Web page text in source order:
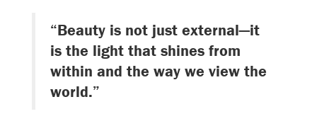
“Beauty is not just external—it
is the light that shines from
within and the way we view the
world.”